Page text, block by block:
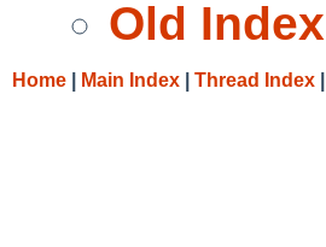
Old Index
Home Main Index Thread Index